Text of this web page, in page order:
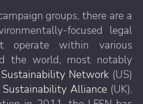
groups, there are a
focused legal
operate within various
the world, most notably
Network (US)
Sustainability Alliance (UK).